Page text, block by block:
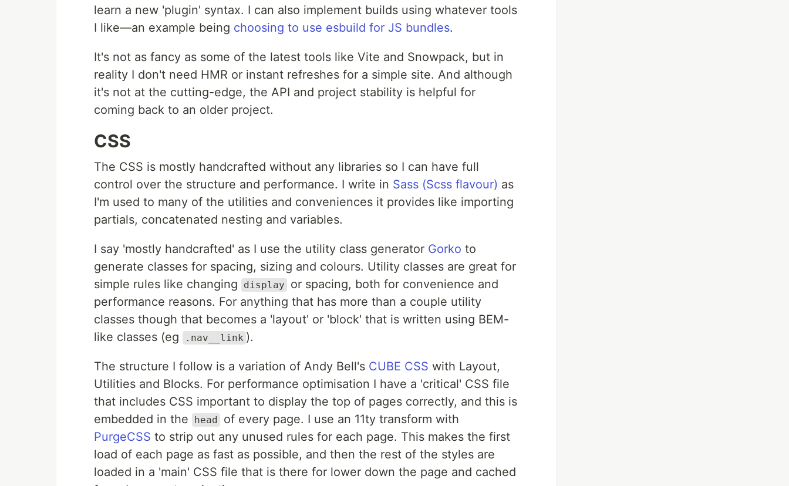
learn a new 'plugin' syntax. I can also implement builds using whatever tools
I like—an example being choosing to use esbuild for JS bundles.
It's not as fancy as some of the latest tools like Vite and Snowpack, but in
reality I don't need HMR or instant refreshes for a simple site. And although
it's not at the cutting-edge, the API and project stability is helpful for
coming back to an older project.
CSS
The CSS is mostly handcrafted without any libraries so I can have full
control over the structure and performance. I write in Sass (Scss flavour) as
I'm used to many of the utilities and conveniences it provides like importing
partials, concatenated nesting and variables.
I say 'mostly handcrafted' as I use the utility class generator Gorko to
generate classes for spacing, sizing and colours. Utility classes are great for
simple rules like changing
display
or spacing, both for convenience and
performance reasons. For anything that has more than a couple utility
classes though that becomes a 'layout' or 'block' that is written using BEM-
like classes (eg
.nav__link ).
The structure I follow is a variation of Andy Bell's CUBE CSS with Layout,
Utilities and Blocks. For performance optimisation I have a 'critical' CSS file
that includes CSS important to display the top of pages correctly, and this is
embedded in the
head
of every page. I use an 11ty transform with
PurgeCSS to strip out any unused rules for each page. This makes the first
load of each page as fast as possible, and then the rest of the styles are
loaded in a 'main' CSS file that is there for lower down the page and cached